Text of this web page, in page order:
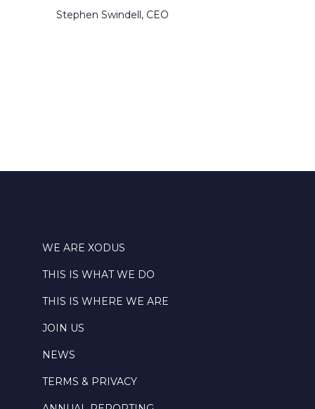
Stephen Swindell, CEO
WE ARE XODUS
THIS IS WHAT WE DO
THIS IS WHERE WE ARE
JOIN US
NEWS
TERMS & PRIVACY